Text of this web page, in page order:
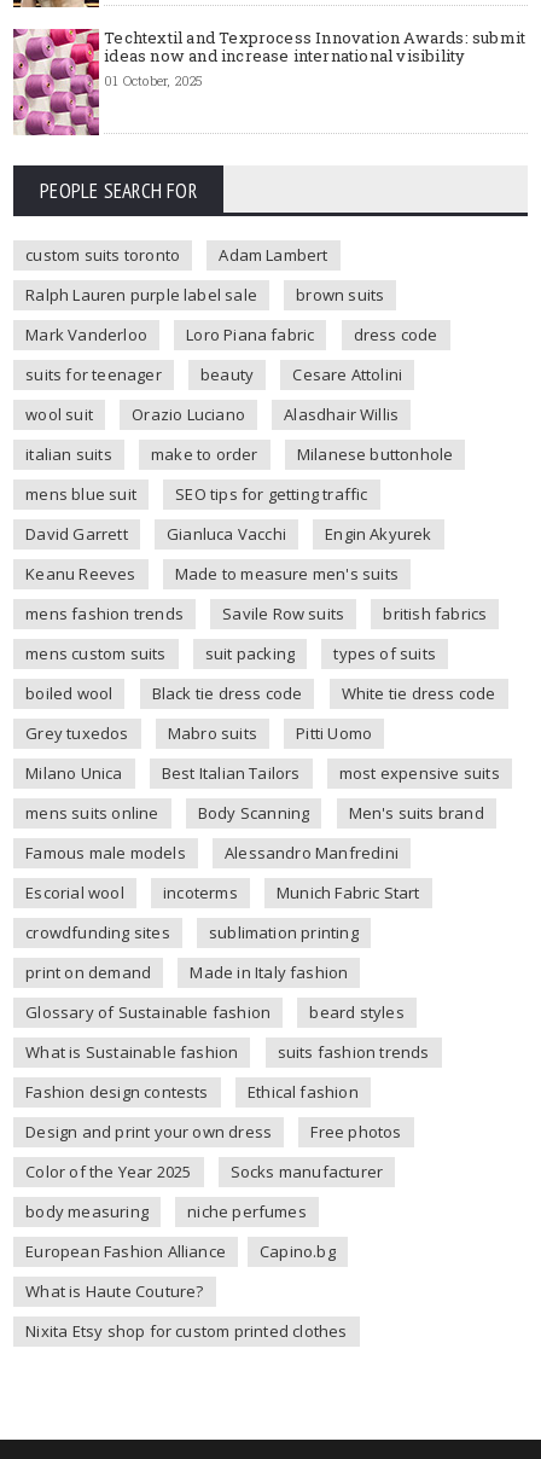
Techtextil and Texprocess Innovation Awards: submit
ideas now and increase international visibility
01 October, 2025
PEOPLE SEARCH FOR
custom suits toronto
Adam Lambert
Ralph Lauren purple label sale
brown suits
Mark Vanderloo
Loro Piana fabric
dress code
suits for teenager
beauty
Cesare Attolini
wool suit
Orazio Luciano
Alasdhair Willis
italian suits
make to order
Milanese buttonhole
mens blue suit
SEO tips for getting traffic
David Garrett
Gianluca Vacchi
Engin Akyurek
Keanu Reeves
Made to measure men's suits
mens fashion trends
Savile Row suits
british fabrics
mens custom suits
suit packing
types of suits
boiled wool
Black tie dress code
White tie dress code
Grey tuxedos
Mabro suits
Pitti Uomo
Milano Unica
Best Italian Tailors
most expensive suits
mens suits online
Body Scanning
Men's suits brand
Famous male models
Alessandro Manfredini
Escorial wool
incoterms
Munich Fabric Start
crowdfunding sites
sublimation printing
print on demand
Made in Italy fashion
Glossary of Sustainable fashion
beard styles
What is Sustainable fashion
suits fashion trends
Fashion design contests
Ethical fashion
Design and print your own dress
Free photos
Color of the Year 2025
Socks manufacturer
body measuring
niche perfumes
European Fashion Alliance
Capino.bg
What is Haute Couture?
Nixita Etsy shop for custom printed clothes